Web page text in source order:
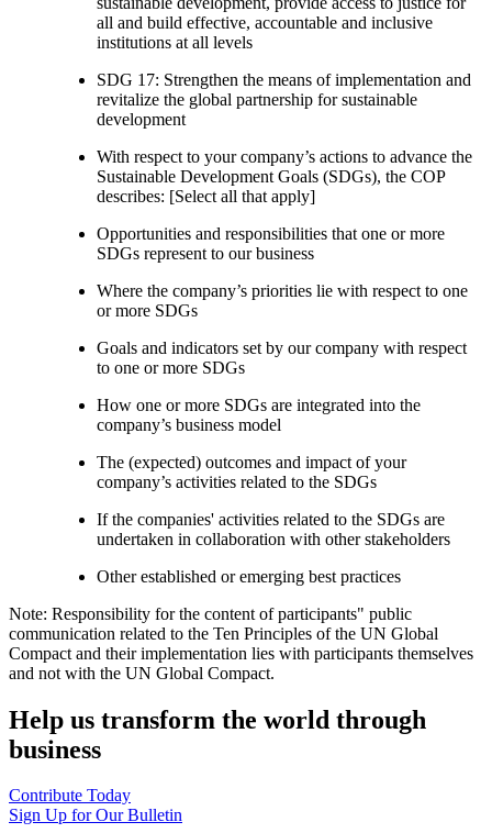
all and build effective, accountable and inclusive
institutions at all levels
SDG 17: Strengthen the means of implementation and
revitalize the global partnership for sustainable
development
With respect to your company’s actions to advance the
Sustainable Development Goals (SDGs), the COP
describes: [Select all that apply]
Opportunities and responsibilities that one or more
SDGs represent to our business
Where the company’s priorities lie with respect to one
or more SDGs
Goals and indicators set by our company with respect
to one or more SDGs
How one or more SDGs are integrated into the
company’s business model
The (expected) outcomes and impact of your
company’s activities related to the SDGs
If the companies' activities related to the SDGs are
undertaken in collaboration with other stakeholders
Other established or emerging best practices
Note: Responsibility for the content of participants" public
communication related to the Ten Principles of the UN Global
Compact and their implementation lies with participants themselves
and not with the UN Global Compact.
Help us transform the world through
business
Contribute Today
Sign Up for Our Bulletin